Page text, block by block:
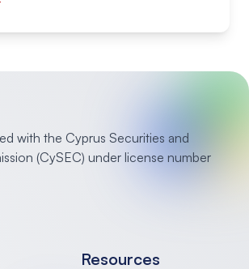
with the Cyprus Securities and
(CySEC) under license number
Resources